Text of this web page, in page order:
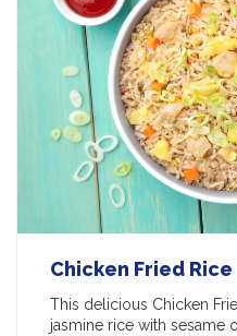
Chicken Fried Rice
This delicious Chicken
jasmine rice with sesame